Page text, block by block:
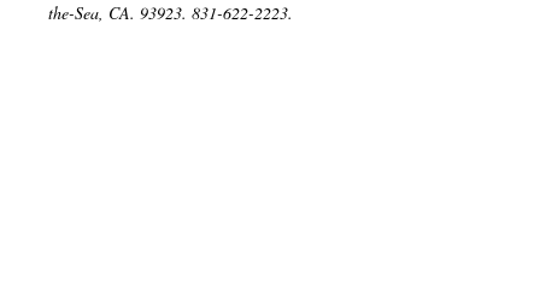
the-Sea, CA. 93923. 831-622-2223.